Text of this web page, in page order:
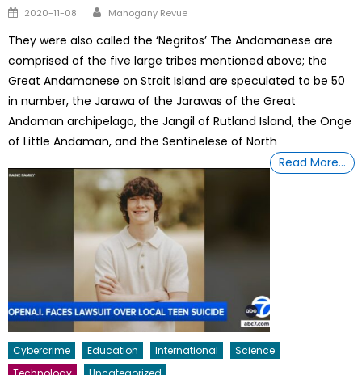
Posted
2020-11-08 Author
Mahogany Revue
They were also called the ‘Negritos’ The Andamanese are
comprised of the five large tribes mentioned above; the
Great Andamanese on Strait Island are speculated to be 50
in number, the Jarawa of the Jarawas of the Great
Andaman archipelago, the Jangil of Rutland Island, the Onge
of Little Andaman, and the Sentinelese of North
Read More…
Cybercrime Education International
Science